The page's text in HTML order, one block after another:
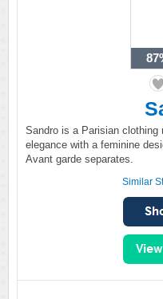
Sandro is a Parisian clothing
elegance with a feminine
Avant garde separates.
Similar